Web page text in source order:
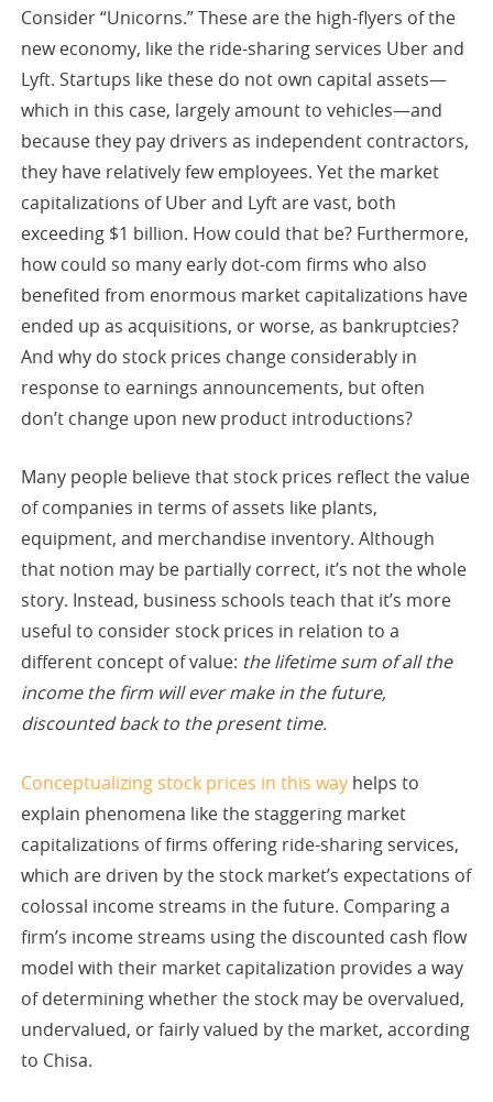
Consider “Unicorns.” These are the high-flyers of the
new economy, like the ride-sharing services Uber and
Lyft. Startups like these do not own capital assets—
which in this case, largely amount to vehicles—and
because they pay drivers as independent contractors,
they have relatively few employees. Yet the market
capitalizations of Uber and Lyft are vast, both
exceeding $1 billion. How could that be? Furthermore,
how could so many early dot-com firms who also
benefited from enormous market capitalizations have
ended up as acquisitions, or worse, as bankruptcies?
And why do stock prices change considerably in
response to earnings announcements, but often
don’t change upon new product introductions?
Many people believe that stock prices reflect the value
of companies in terms of assets like plants,
equipment, and merchandise inventory. Although
that notion may be partially correct, it’s not the whole
story. Instead, business schools teach that it’s more
useful to consider stock prices in relation to a
different concept of value: the lifetime sum of all the
income the firm will ever make in the future,
discounted back to the present time.
Conceptualizing stock prices in this way helps to
explain phenomena like the staggering market
capitalizations of firms offering ride-sharing services,
which are driven by the stock market’s expectations of
colossal income streams in the future. Comparing a
firm’s income streams using the discounted cash flow
model with their market capitalization provides a way
of determining whether the stock may be overvalued,
undervalued, or fairly valued by the market, according
to Chisa.